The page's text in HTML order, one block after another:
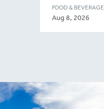
FOOD & BEVERAGE
Aug 8, 2026